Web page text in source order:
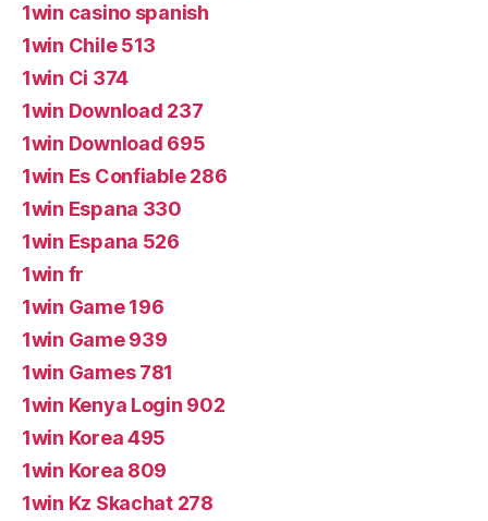
1win casino spanish
1win Chile 513
1win Ci 374
1win Download 237
1win Download 695
1win Es Confiable 286
1win Espana 330
1win Espana 526
1win fr
1win Game 196
1win Game 939
1win Games 781
1win Kenya Login 902
1win Korea 495
1win Korea 809
1win Kz Skachat 278